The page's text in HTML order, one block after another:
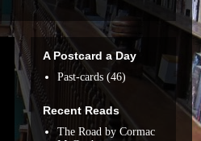
A Postcard a Day
Past-cards (46)
Recent Reads
The Road by Cormac